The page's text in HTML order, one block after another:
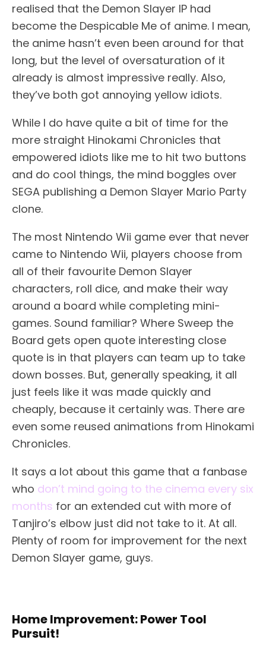
realised that the Demon Slayer IP had
become the Despicable Me of anime. I mean,
the anime hasn’t even been around for that
long, but the level of oversaturation of it
already is almost impressive really. Also,
they’ve both got annoying yellow idiots.
While I do have quite a bit of time for the
more straight Hinokami Chronicles that
empowered idiots like me to hit two buttons
and do cool things, the mind boggles over
SEGA publishing a Demon Slayer Mario Party
clone.
The most Nintendo Wii game ever that never
came to Nintendo Wii, players choose from
all of their favourite Demon Slayer
characters, roll dice, and make their way
around a board while completing mini-
games. Sound familiar? Where Sweep the
Board gets open quote interesting close
quote is in that players can team up to take
down bosses. But, generally speaking, it all
just feels like it was made quickly and
cheaply, because it certainly was. There are
even some reused animations from Hinokami
Chronicles.
It says a lot about this game that a fanbase
who don’t mind going to the cinema every six
months for an extended cut with more of
Tanjiro’s elbow just did not take to it. At all.
Plenty of room for improvement for the next
Demon Slayer game, guys.
Home Improvement: Power Tool
Pursuit!